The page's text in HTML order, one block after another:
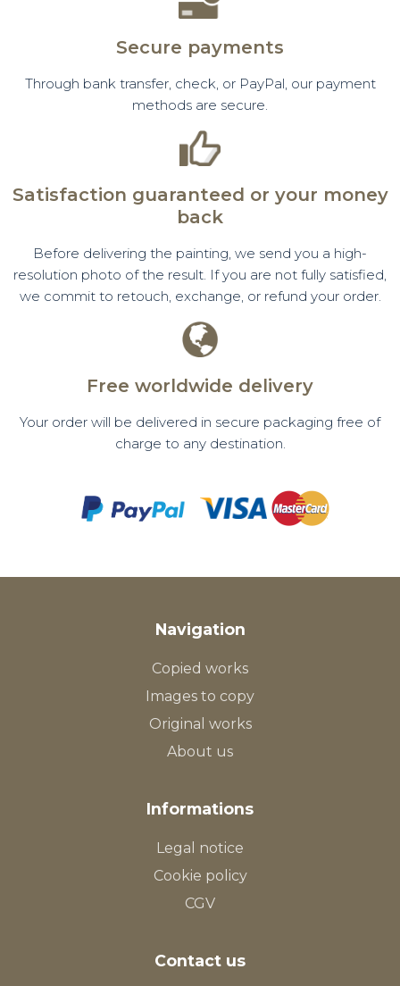
Secure payments
Through bank transfer, check, or PayPal, our payment
methods are secure.
Satisfaction guaranteed or your money
back
Before delivering the painting, we send you a high-
resolution photo of the result. If you are not fully satisfied,
we commit to retouch, exchange, or refund your order.
Free worldwide delivery
Your order will be delivered in secure packaging free of
charge to any destination.
Navigation
Copied works
Images to copy
Original works
About us
Informations
Legal notice
Cookie policy
CGV
Contact us